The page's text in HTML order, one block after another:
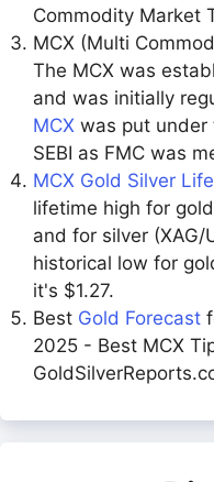
Commodity Market
MCX (Multi
The MCX was
and was initially
MCX was put under
SEBI as FMC was
MCX Gold Silver
lifetime high for
and for silver
historical low for
it's $1.27.
Best Gold Forecast
2025 - Best MCX